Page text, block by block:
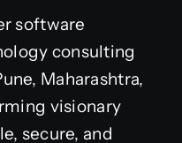
software
consulting
Maharashtra,
visionary
secure, and